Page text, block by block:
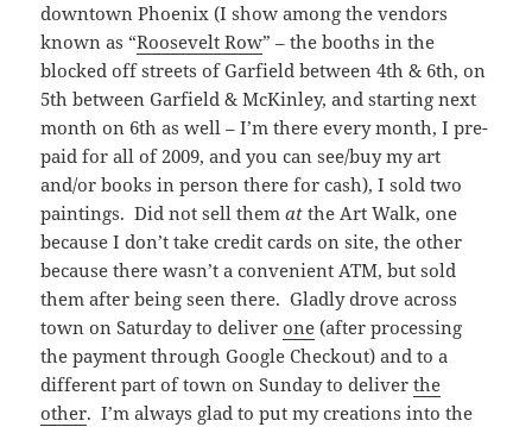
downtown Phoenix (I show among the vendors
known as “Roosevelt Row” – the booths in the
blocked off streets of Garfield between 4th & 6th, on
5th between Garfield & McKinley, and starting next
month on 6th as well – I’m there every month, I pre-
paid for all of 2009, and you can see/buy my art
and/or books in person there for cash), I sold two
paintings. Did not sell themat the Art Walk, one
because I don’t take credit cards on site, the other
because there wasn’t a convenient ATM, but sold
them after being seen there. Gladly drove across
town on Saturday to deliverone (after processing
the payment through Google Checkout) and to a
different part of town on Sunday to deliverthe
other. I’m always glad to put my creations into the